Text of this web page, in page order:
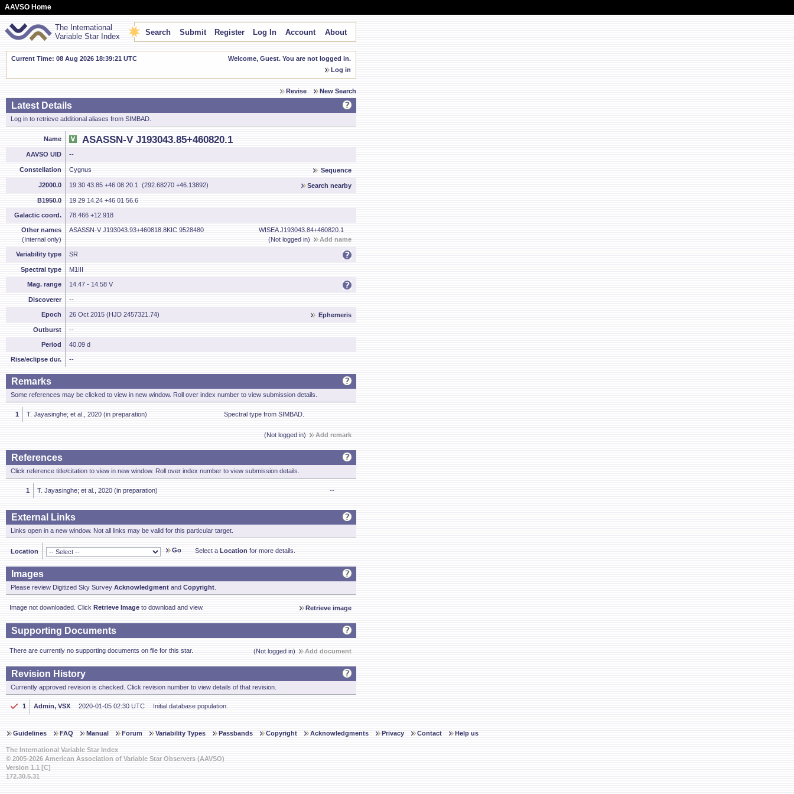
AAVSO Home
The International
Variable Star Index
Search Submit Register Log In Account About
Current Time: 08 Aug 2026 18:39:21 UTC
Welcome, Guest. You are not logged in.
Log in
Revise New Search
Latest Details
Log in to retrieve additional aliases from SIMBAD.
Name ASASSN-V J193043.85+460820.1
AAVSO UID --
Constellation Cygnus Sequence
J2000.0 19 30 43.85 +46 08 20.1 (292.68270 +46.13892) Search nearby
B1950.0 19 29 14.24 +46 01 56.6
Galactic coord. 78.466 +12.918
Other names
(Internal only)
ASASSN-V J193043.93+460818.8KIC 9528480
WISEA J193043.84+460820.1
(Not logged in)
Add name
Variability type SR
Spectral type M1III
Mag. range 14.47 - 14.58 V
Discoverer --
Epoch 26 Oct 2015 (HJD 2457321.74) Ephemeris
Outburst --
Period 40.09 d
Rise/eclipse dur. --
Remarks
Some references may be clicked to view in new window. Roll over index number to view submission details.
1 T. Jayasinghe; et al., 2020 (in preparation) Spectral type from SIMBAD.
(Not logged in) Add remark
References
Click reference title/citation to view in new window. Roll over index number to view submission details.
1 T. Jayasinghe; et al., 2020 (in preparation) --
External Links
Links open in a new window. Not all links may be valid for this particular target.
Location Go Select a Location for more details.
Images
Please review Digitized Sky Survey Acknowledgment and Copyright
Image not downloaded. Click Retrieve Image to download and view. Retrieve image
Supporting Documents
There are currently no supporting documents on file for this star. (Not logged in) Add document
Revision History
Currently approved revision is checked. Click revision number to view details of that revision.
1 Admin, VSX 2020-01-05 02:30 UTC Initial database population.
Guidelines FAQ Manual Forum Variability Types Passbands Copyright Acknowledgments Privacy Contact Help us
The International Variable Star Index
© 2005-2026 American Association of Variable Star Observers (AAVSO)
Version 1.1 [C]
172.30.5.31